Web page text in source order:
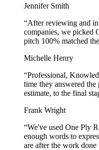
Jennifer Smith
“After reviewing and
companies, we picked
pitch 100% matched
Michelle Henry
“Professional,
time they answered the
estimate, to the final
Frank Wright
“We've used One Ply
enough words to
are after the work